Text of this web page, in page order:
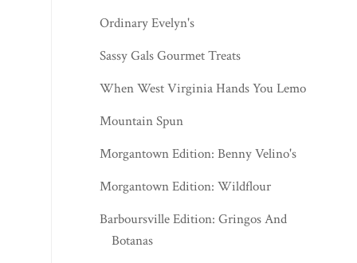
Ordinary Evelyn's
Sassy Gals Gourmet Treats
When West Virginia Hands You Lemons
Mountain Spun
Morgantown Edition: Benny Velino's
Morgantown Edition: Wildflour
Barboursville Edition: Gringos And
Botanas